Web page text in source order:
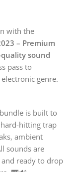
with the
– Premium
sound
pass to
genre.
is built to
hitting trap
ambient
sounds are
ready to drop